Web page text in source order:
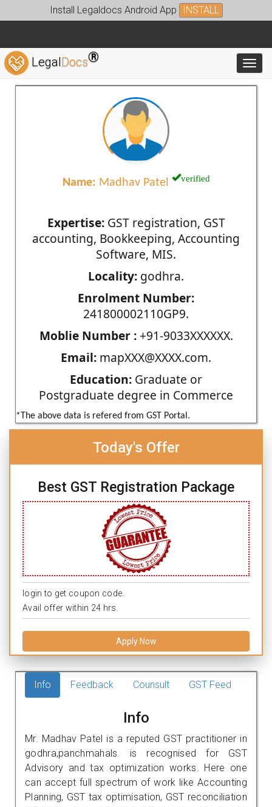
Install Legaldocs Android App INSTALL
LegalDocs®
Name: Madhav Patel verified
Expertise:GST registration, GST
accounting, Bookkeeping, Accounting
Software, MIS.
Locality: godhra.
Enrolment Number:
241800002110GP9.
Moblie Number :+91-9033XXXXXX.
Email: mapXXX@XXXX.com.
Education: Graduate or
Postgraduate degree in Commerce
*The above data is refered from GST Portal.
Today's Offer
Best GST Registration Package
login to get coupon code.
Avail offer within 24 hrs.
Apply Now
Info Feedback Counsult GST Feed
Info
Mr. Madhav Patel is a reputed GST practitioner in
godhra,panchmahals. is recognised for GST
Advisory and tax optimization works. Here one
can accept full spectrum of work like Accounting
Planning, GST tax optimisation, GST reconciliation